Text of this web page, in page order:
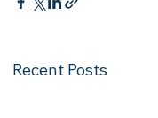
Recent Posts